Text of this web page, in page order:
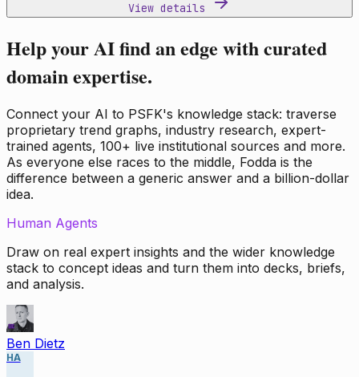
View details
Help your AI find an edge with curated
domain expertise.
Connect your AI to PSFK's knowledge stack: traverse
proprietary trend graphs, industry research, expert-
trained agents, 100+ live institutional sources and more.
As everyone else races to the middle, Fodda is the
difference between a generic answer and a billion-dollar
idea.
Human Agents
Draw on real expert insights and the wider knowledge
stack to concept ideas and turn them into decks, briefs,
and analysis.
Ben Dietz
HA